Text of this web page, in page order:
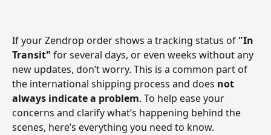
If your Zendrop order shows a tracking status of "In
Transit" for several days, or even weeks without any
new updates, don’t worry. This is a common part of
the international shipping process and does not
always indicate a problem. To help ease your
concerns and clarify what’s happening behind the
scenes, here’s everything you need to know.